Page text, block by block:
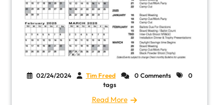
02/24/2024 Tim Freed 0 Comments
0
tags
Read More